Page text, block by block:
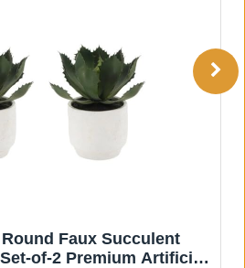
Town Wall Hanging
Wall Décor Plaques -